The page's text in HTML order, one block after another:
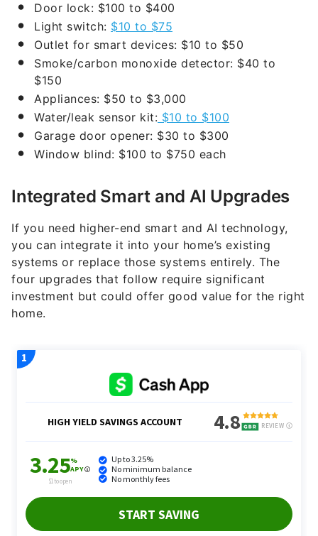
Door lock: $100 to $400
Light switch: $10 to $75
Outlet for smart devices: $10 to $50
Smoke/carbon monoxide detector: $40 to
$150
Appliances: $50 to $3,000
Water/leak sensor kit: $10 to $100
Garage door opener: $30 to $300
Window blind: $100 to $750 each
Integrated Smart and AI Upgrades
If you need higher-end smart and AI technology,
you can integrate it into your home’s existing
systems or replace those systems entirely. The
four upgrades that follow require significant
investment but could offer good value for the right
home.